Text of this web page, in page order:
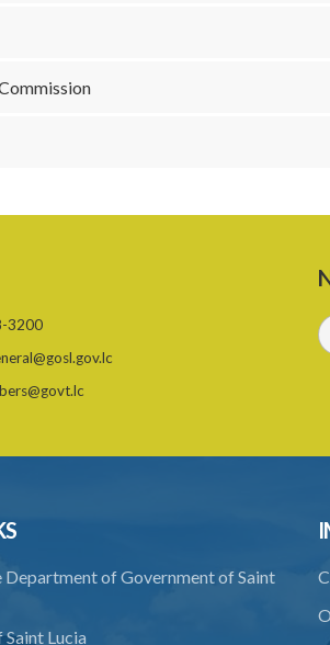
3200
Department of Government of Saint
Lucia